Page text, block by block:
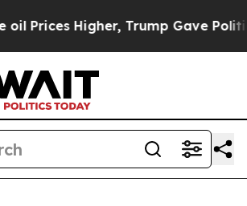
Trump Gave Politically